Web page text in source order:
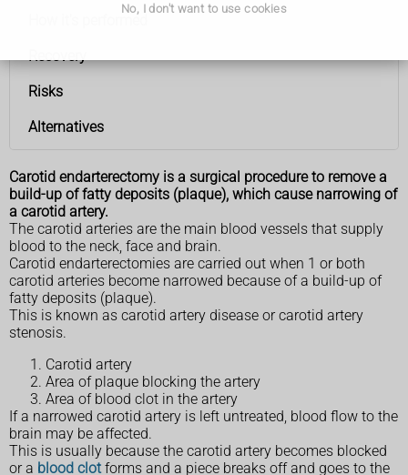
No, I don't want to use cookies
Recovery
Risks
Alternatives
Carotid endarterectomy is a surgical procedure to remove a
build-up of fatty deposits (plaque), which cause narrowing of
a carotid artery.
The carotid arteries are the main blood vessels that supply
blood to the neck, face and brain.
Carotid endarterectomies are carried out when 1 or both
carotid arteries become narrowed because of a build-up of
fatty deposits (plaque).
This is known as carotid artery disease or carotid artery
stenosis.
Carotid artery
Area of plaque blocking the artery
Area of blood clot in the artery
If a narrowed carotid artery is left untreated, blood flow to the
brain may be affected.
This is usually because the carotid artery becomes blocked
or a blood clotforms and a piece breaks off and goes to the